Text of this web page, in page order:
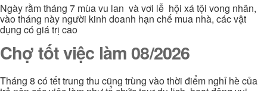
Ngày rằm tháng 7 mùa vu lan và vơi lễ hội xá tội vong nhân,
vào tháng này người kinh doanh hạn chế mua nhà, các vật
dụng có giá trị cao
Chợ tốt việc làm 08/2026
Tháng 8 có tết trung thu cũng trùng vào thời điểm nghỉ hè của